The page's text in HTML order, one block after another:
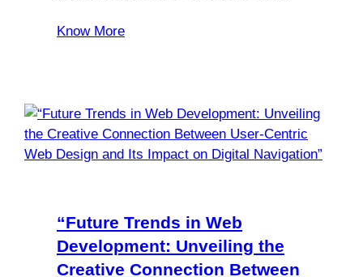
Know More
“Future Trends in Web
Development: Unveiling the
Creative Connection Between